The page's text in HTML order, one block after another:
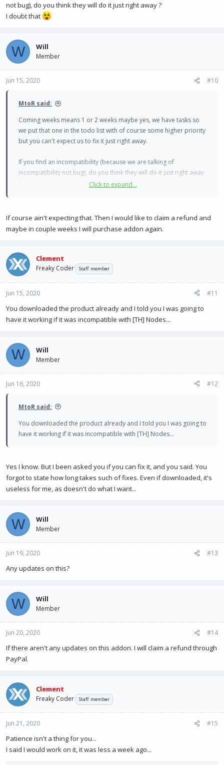
not bug), do you think they will do it just right away ?
I doubt that
W Will
Member
Jun 15, 2020 #10
MtoR said:
Coming weeks means 1 or 2 weeks maybe yes, we have tasks so
we put that one in the todo list with of course some higher priority
but you can't expect us to fix it just right away.
If you find an incompatibility (because we are talking of
incompatibility not bug), do you think they will do it just right away
Click to expand...
If course ain't expecting that. Then I would like to claim a refund and
maybe in couple weeks I will purchase addon again.
Clement
Freaky Coder Staff member
Jun 15, 2020 #11
You downloaded the product already and I told you I was going to
have it working if it was incompatible with [TH] Nodes...
W Will
Member
Jun 16, 2020 #12
MtoR said:
You downloaded the product already and I told you I was going to
have it working if it was incompatible with [TH] Nodes...
Yes I know. But I been asked you if you can fix it, and you said. You
forgot to state how long takes such of fixes. Even if downloaded, it's
useless for me, as doesn't do what I want...
W Will
Member
Jun 19, 2020 #13
Any updates on this?
W Will
Member
Jun 20, 2020 #14
If there aren't any updates on this addon. I will claim a refund through
PayPal.
Clement
Freaky Coder Staff member
Jun 21, 2020 #15
Patience isn't a thing for you...
I said I would work on it, it was less a week ago...